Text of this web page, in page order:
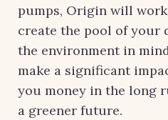
pumps, Origin will
create the pool of your
the environment in
make a significant
you money in the long
a greener future.